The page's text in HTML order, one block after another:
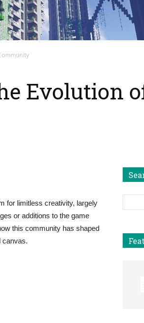
Evolution
for limitless creativity, largely
or additions to the game
this community has shaped
canvas.